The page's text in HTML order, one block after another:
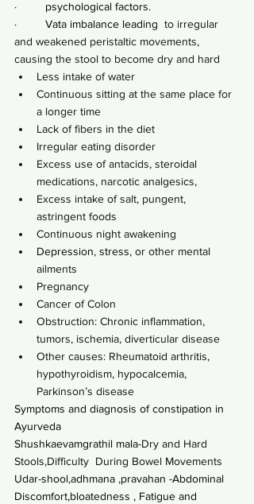
·         psychological factors.
·         Vata imbalance leading to irregular
and weakened peristaltic movements,
causing the stool to become dry and hard
Less intake of water
Continuous sitting at the same place for
a longer time
Lack of fibers in the diet
Irregular eating disorder
Excess use of antacids, steroidal
medications, narcotic analgesics,
Excess intake of salt, pungent,
astringent foods
Continuous night awakening
Depression, stress, or other mental
ailments
Pregnancy
Cancer of Colon
Obstruction: Chronic inflammation,
tumors, ischemia, diverticular disease
Other causes: Rheumatoid arthritis,
hypothyroidism, hypocalcemia,
Parkinson’s disease
Symptoms and diagnosis of constipation in
Ayurveda
Shushkaevamgrathil mala-Dry and Hard
Stools,Difficulty  During Bowel Movements
Udar-shool,adhmana ,pravahan -Abdominal
Discomfort,bloatedness , Fatigue and